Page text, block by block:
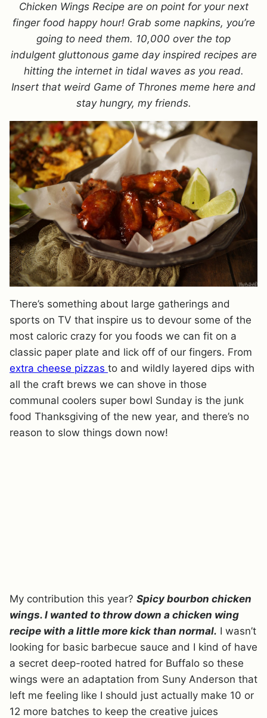
Chicken Wings Recipe are on point for your next
finger food happy hour! Grab some napkins, you’re
going to need them. 10,000 over the top
indulgent gluttonous game day inspired recipes are
hitting the internet in tidal waves as you read.
Insert that weird Game of Thrones meme here and
stay hungry, my friends.
There’s something about large gatherings and
sports on TV that inspire us to devour some of the
most caloric crazy for you foods we can fit on a
classic paper plate and lick off of our fingers. From
extra cheese pizzas to and wildly layered dips with
all the craft brews we can shove in those
communal coolers super bowl Sunday is the junk
food Thanksgiving of the new year, and there’s no
reason to slow things down now!
My contribution this year? Spicy bourbon chicken
wings. I wanted to throw down a chicken wing
recipe with a little more kick than normal. I wasn’t
looking for basic barbecue sauce and I kind of have
a secret deep-rooted hatred for Buffalo so these
wings were an adaptation from Suny Anderson that
left me feeling like I should just actually make 10 or
12 more batches to keep the creative juices